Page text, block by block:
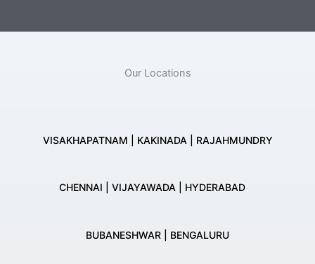
Our Locations
VISAKHAPATNAM | KAKINADA | RAJAHMUNDRY
CHENNAI | VIJAYAWADA | HYDERABAD
BUBANESHWAR | BENGALURU